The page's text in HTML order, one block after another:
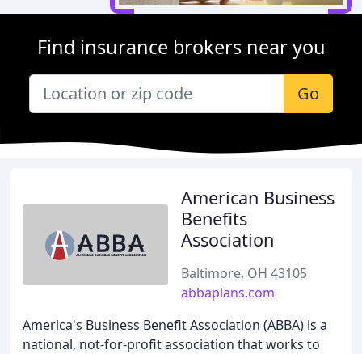
Find insurance brokers near you
Go
American Business
Benefits
Association
Baltimore, OH 43105
abbaplans.com
America's Business Benefit Association (ABBA) is a
national, not-for-profit association that works to